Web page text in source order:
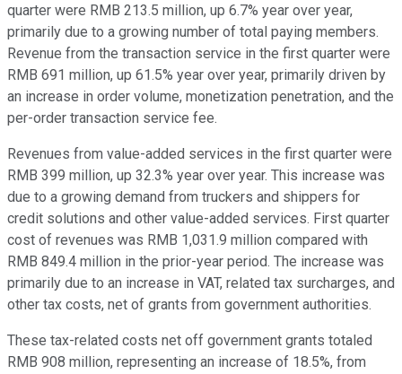
quarter were RMB 213.5 million, up 6.7% year over year,
primarily due to a growing number of total paying members.
Revenue from the transaction service in the first quarter were
RMB 691 million, up 61.5% year over year, primarily driven by
an increase in order volume, monetization penetration, and the
per-order transaction service fee.
Revenues from value-added services in the first quarter were
RMB 399 million, up 32.3% year over year. This increase was
due to a growing demand from truckers and shippers for
credit solutions and other value-added services. First quarter
cost of revenues was RMB 1,031.9 million compared with
RMB 849.4 million in the prior-year period. The increase was
primarily due to an increase in VAT, related tax surcharges, and
other tax costs, net of grants from government authorities.
These tax-related costs net off government grants totaled
RMB 908 million, representing an increase of 18.5%, from